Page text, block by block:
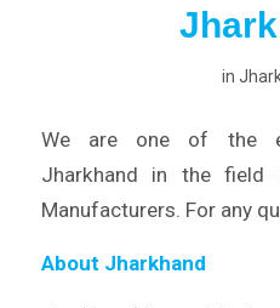
in
We are one of the
Jharkhand in the field
Manufacturers. For any
About Jharkhand